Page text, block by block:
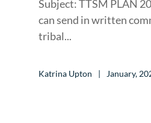
Katrina Upton January,
Subject: TTSM PLAN
can send in written
tribal...